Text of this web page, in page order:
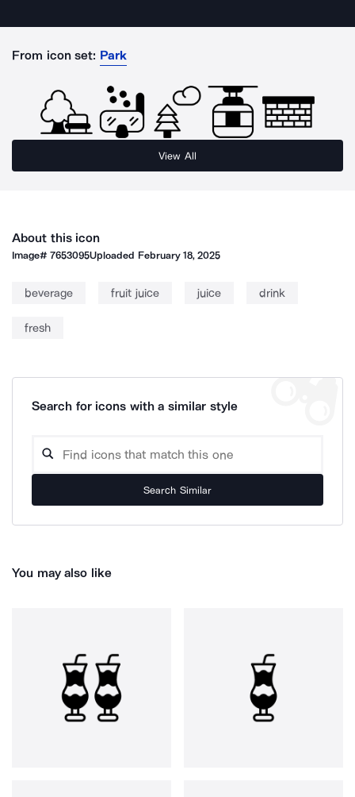
From icon set: Park
View All
About this icon
Image#7653095Uploaded February 18, 2025
beverage fruit juice juice drink
fresh
Search for icons with a similar style
Search Similar
You may also like